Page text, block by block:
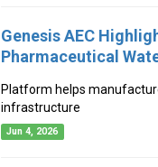
Genesis AEC
Pharmaceutical
Platform helps
infrastructure
Jun 4, 2026